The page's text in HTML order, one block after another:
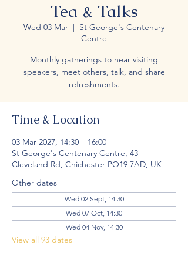
Tea & Talks
Wed 03 Mar
  |
St George's Centenary
Centre
Monthly gatherings to hear visiting
speakers, meet others, talk, and share
refreshments.
Time & Location
03 Mar 2027, 14:30 – 16:00
St George's Centenary Centre, 43
Cleveland Rd, Chichester PO19 7AD, UK
Other dates
Wed 02 Sept, 14:30
Wed 07 Oct, 14:30
Wed 04 Nov, 14:30
View all 93 dates